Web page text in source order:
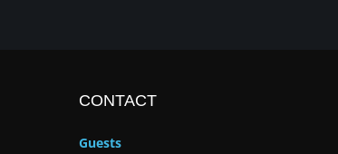
CONTACT
Guests